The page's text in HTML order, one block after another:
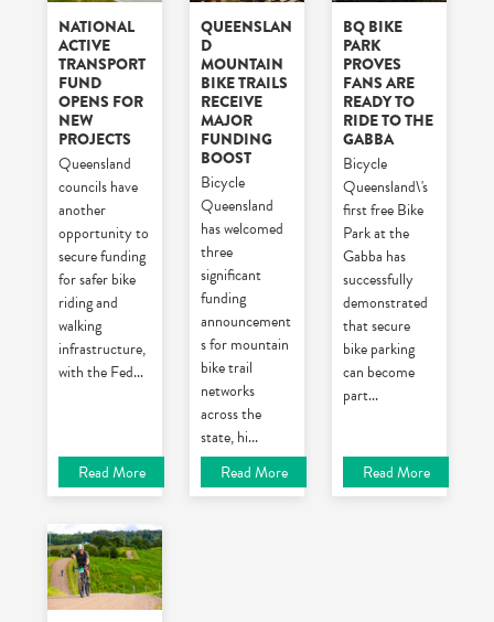
NATIONAL
ACTIVE
TRANSPORT
FUND
OPENS FOR
NEW
PROJECTS
Queensland
councils have
another
opportunity to
secure funding
for safer bike
riding and
walking
infrastructure,
with the Fed...
Read More
QUEENSLAN
D
MOUNTAIN
BIKE TRAILS
RECEIVE
MAJOR
FUNDING
BOOST
Bicycle
Queensland
has welcomed
three
significant
funding
announcement
s for mountain
bike trail
networks
across the
state, hi...
Read More
BQ BIKE
PARK
PROVES
FANS ARE
READY TO
RIDE TO THE
GABBA
Bicycle
Queensland\'s
first free Bike
Park at the
Gabba has
successfully
demonstrated
that secure
bike parking
can become
part...
Read More